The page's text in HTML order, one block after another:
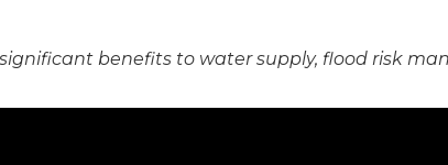
benefits to water supply, flood risk